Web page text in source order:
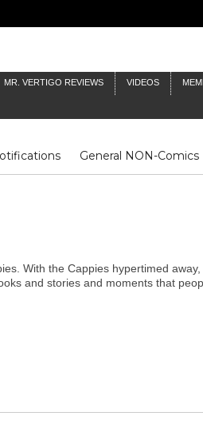
MR. VERTIGO REVIEWS VIDEOS
General NON-Comics
Timelines Inklings James
With the Cappies hypertimed
and stories and moments that